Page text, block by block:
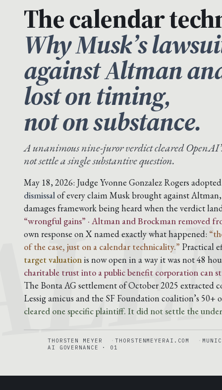
The calendar
Why Musk’s
against Altman
lost on timing,
not on substance.
A unanimous nine-juror verdict cleared
not settle a single substantive question.
May 18, 2026: Judge Yvonne Gonzalez Rogers
dismissal of every claim Musk brought against
damages framework being heard when the verdict
“wrongful gains” · Altman and Brockman removed
own response on X named exactly what happened:
of the case, just on a calendar technicality.” Practical
target valuation is now open in a way it was not 48
charitable trust into a public benefit corporation can
The Bonta AG settlement of October 2025 extracted
Lessig amicus and the SF Foundation coalition’s
cleared one specific plaintiff. It did not settle the
THORSTEN MEYER THORSTENMEYERAI.COM
AI GOVERNANCE · 01